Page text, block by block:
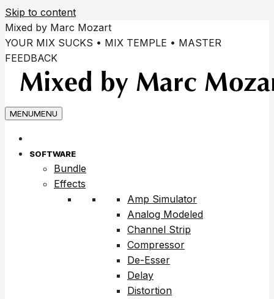
Skip to content
Mixed by Marc Mozart
YOUR MIX SUCKS • MIX TEMPLE • MASTER
FEEDBACK
MENUMENU
SOFTWARE
Bundle
Effects
Amp Simulator
Analog Modeled
Channel Strip
Compressor
De-Esser
Delay
Distortion